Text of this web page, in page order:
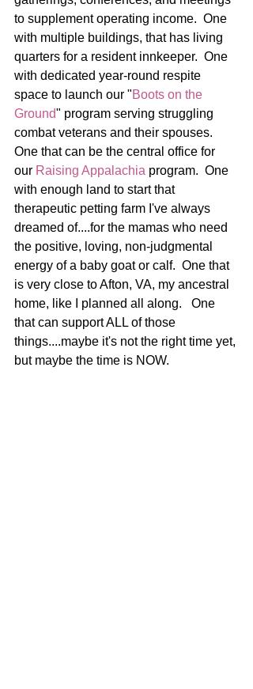
to supplement operating income.  One
with multiple buildings, that has living
quarters for a resident innkeeper.  One
with dedicated year-round respite
space to launch our "Boots on the
Ground" program serving struggling
combat veterans and their spouses.
One that can be the central office for
our Raising Appalachia program.  One
with enough land to start that
therapeutic petting farm I've always
dreamed of....for the mamas who need
the positive, loving, non-judgmental
energy of a baby goat or calf.  One that
is very close to Afton, VA, my ancestral
home, like I planned all along.   One
that can support ALL of those
things....maybe it's not the right time yet,
but maybe the time is NOW.